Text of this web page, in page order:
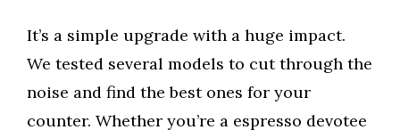
It’s a simple upgrade with a huge impact.
We tested several models to cut through the
noise and find the best ones for your
counter. Whether you’re a espresso devotee